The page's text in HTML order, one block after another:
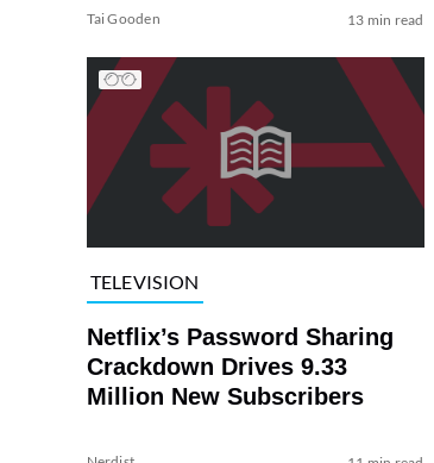
Tai Gooden 13 min read
TELEVISION
Netflix’s Password Sharing
Crackdown Drives 9.33
Million New Subscribers